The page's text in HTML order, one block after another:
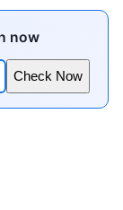
now
Check Now